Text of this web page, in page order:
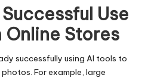
Use
Online Stores
successfully using AI tools to
For example, large